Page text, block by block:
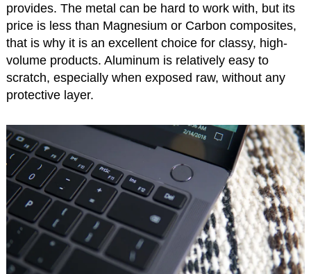
provides. The metal can be hard to work with, but its
price is less than Magnesium or Carbon composites,
that is why it is an excellent choice for classy, high-
volume products. Aluminum is relatively easy to
scratch, especially when exposed raw, without any
protective layer.